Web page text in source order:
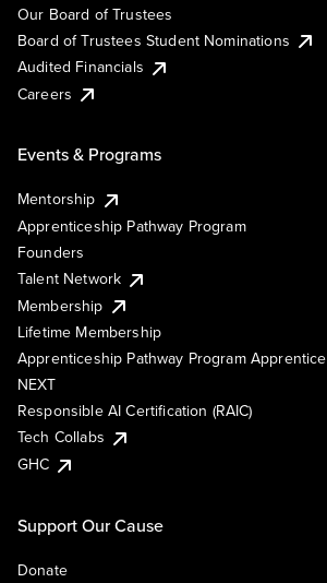
Our Board of Trustees
Board of Trustees Student Nominations
Audited Financials
Careers
Events & Programs
Mentorship
Apprenticeship Pathway Program
Founders
Talent Network
Membership
Lifetime Membership
Apprenticeship Pathway Program Apprentice
NEXT
Responsible AI Certification (RAIC)
Tech Collabs
GHC
Support Our Cause
Donate